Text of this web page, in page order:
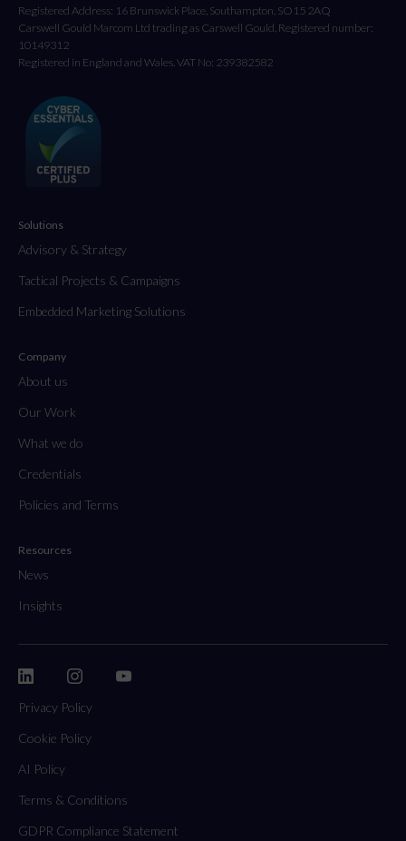
Registered Address: 16 Brunswick Place, Southampton, SO15 2AQ
Carswell Gould Marcom Ltd trading as Carswell Gould, Registered number:
10149312
Registered in England and Wales. VAT No: 239382582
Solutions
Advisory & Strategy
Tactical Projects & Campaigns
Embedded Marketing Solutions
Company
About us
Our Work
What we do
Credentials
Policies and Terms
Resources
News
Insights
Privacy Policy
Cookie Policy
AI Policy
Terms & Conditions
GDPR Compliance Statement